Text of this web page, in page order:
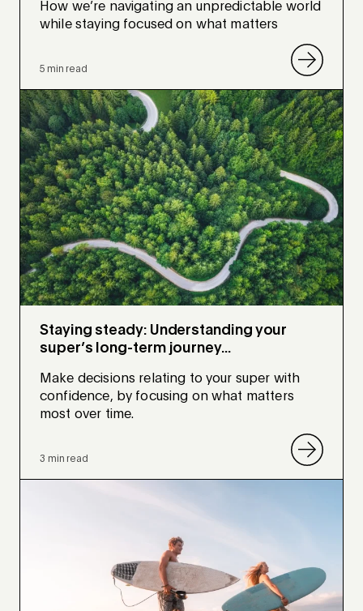
How we’re navigating an unpredictable world
while staying focused on what matters
5 min read
Staying steady: Understanding your
super’s long-term journey...
Make decisions relating to your super with
confidence, by focusing on what matters
most over time.
3 min read